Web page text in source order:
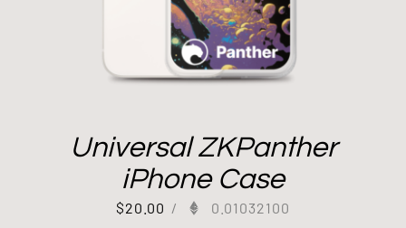
Universal ZKPanther
iPhone Case
$20.00 / 0.01032100